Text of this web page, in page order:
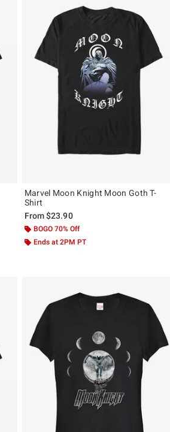
Marvel Moon Knight Moon Goth T-
Shirt
From$23.90
BOGO 70% Off
Ends at 2PM PT